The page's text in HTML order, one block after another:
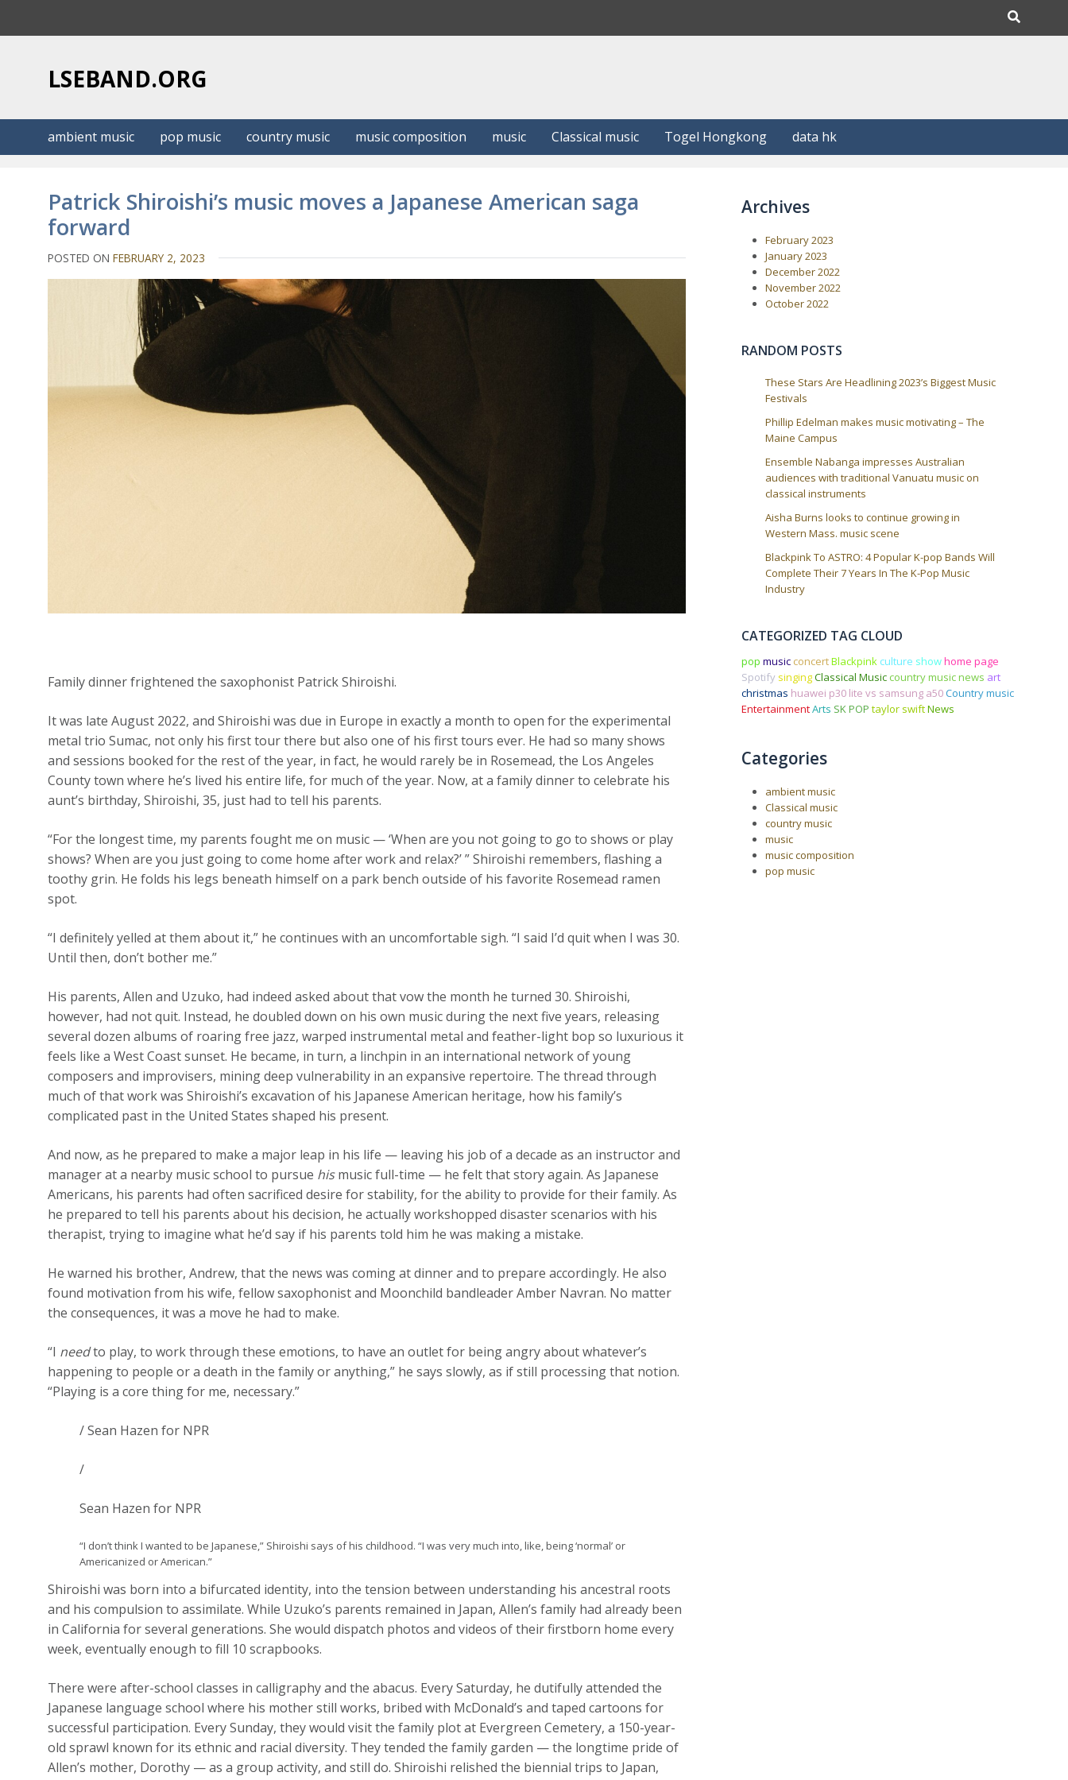
LSEBAND.ORG
ambient music pop music country music music composition music Classical music Togel Hongkong data hk
Patrick Shiroishi’s music moves a Japanese American saga
forward
POSTED ONFEBRUARY 2, 2023
Family dinner frightened the saxophonist Patrick Shiroishi.
It was late August 2022, and Shiroishi was due in Europe in exactly a month to open for the experimental
metal trio Sumac, not only his first tour there but also one of his first tours ever. He had so many shows
and sessions booked for the rest of the year, in fact, he would rarely be in Rosemead, the Los Angeles
County town where he’s lived his entire life, for much of the year. Now, at a family dinner to celebrate his
aunt’s birthday, Shiroishi, 35, just had to tell his parents.
“For the longest time, my parents fought me on music — ‘When are you not going to go to shows or play
shows? When are you just going to come home after work and relax?’ ” Shiroishi remembers, flashing a
toothy grin. He folds his legs beneath himself on a park bench outside of his favorite Rosemead ramen
spot.
“I definitely yelled at them about it,” he continues with an uncomfortable sigh. “I said I’d quit when I was 30.
Until then, don’t bother me.”
His parents, Allen and Uzuko, had indeed asked about that vow the month he turned 30. Shiroishi,
however, had not quit. Instead, he doubled down on his own music during the next five years, releasing
several dozen albums of roaring free jazz, warped instrumental metal and feather-light bop so luxurious it
feels like a West Coast sunset. He became, in turn, a linchpin in an international network of young
composers and improvisers, mining deep vulnerability in an expansive repertoire. The thread through
much of that work was Shiroishi’s excavation of his Japanese American heritage, how his family’s
complicated past in the United States shaped his present.
And now, as he prepared to make a major leap in his life — leaving his job of a decade as an instructor and
manager at a nearby music school to pursue hismusic full-time — he felt that story again. As Japanese
Americans, his parents had often sacrificed desire for stability, for the ability to provide for their family. As
he prepared to tell his parents about his decision, he actually workshopped disaster scenarios with his
therapist, trying to imagine what he’d say if his parents told him he was making a mistake.
He warned his brother, Andrew, that the news was coming at dinner and to prepare accordingly. He also
found motivation from his wife, fellow saxophonist and Moonchild bandleader Amber Navran. No matter
the consequences, it was a move he had to make.
“I needto play, to work through these emotions, to have an outlet for being angry about whatever’s
happening to people or a death in the family or anything,” he says slowly, as if still processing that notion.
“Playing is a core thing for me, necessary.”
/ Sean Hazen for NPR
/
Sean Hazen for NPR
“I don’t think I wanted to be Japanese,” Shiroishi says of his childhood. “I was very much into, like, being ‘normal’ or
Americanized or American.”
Shiroishi was born into a bifurcated identity, into the tension between understanding his ancestral roots
and his compulsion to assimilate. While Uzuko’s parents remained in Japan, Allen’s family had already been
in California for several generations. She would dispatch photos and videos of their firstborn home every
week, eventually enough to fill 10 scrapbooks.
There were after-school classes in calligraphy and the abacus. Every Saturday, he dutifully attended the
Japanese language school where his mother still works, bribed with McDonald’s and taped cartoons for
successful participation. Every Sunday, they would visit the family plot at Evergreen Cemetery, a 150-year-
old sprawl known for its ethnic and racial diversity. They tended the family garden — the longtime pride of
Allen’s mother, Dorothy — as a group activity, and still do. Shiroishi relished the biennial trips to Japan,
Archives
February 2023
January 2023
December 2022
November 2022
October 2022
RANDOM POSTS
These Stars Are Headlining 2023’s Biggest Music
Festivals
Phillip Edelman makes music motivating – The
Maine Campus
Ensemble Nabanga impresses Australian
audiences with traditional Vanuatu music on
classical instruments
Aisha Burns looks to continue growing in
Western Mass. music scene
Blackpink To ASTRO: 4 Popular K-pop Bands Will
Complete Their 7 Years In The K-Pop Music
Industry
CATEGORIZED TAG CLOUD
pop music concertBlackpink culture showhome page
Spotify singingClassical Music country music news art
christmas huawei p30 lite vs samsung a50Country music
EntertainmentArts SK POP taylor swiftNews
Categories
ambient music
Classical music
country music
music
music composition
pop music